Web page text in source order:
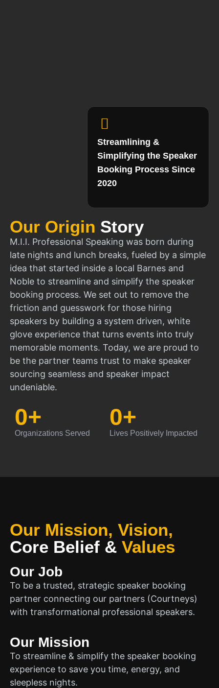
Our Origin Story
M.I.I. Professional Speaking was born during
late nights and lunch breaks, fueled by a simple
idea that started inside a local Barnes and
Noble to streamline and simplify the speaker
booking process. We set out to remove the
friction and guesswork for those hiring
speakers by building a system driven, white
glove experience that turns events into truly
memorable moments. Today, we are proud to
be the partner teams trust to make speaker
sourcing seamless and speaker impact
undeniable.
Organizations Served
0+
Lives Positively Impacted
0+
Streamlining &
Simplifying the Speaker
Booking Process Since
2020
Our Mission, Vision,
Core Belief & Values
Our Job
To be a trusted, strategic speaker booking
partner connecting our partners (Courtneys)
with transformational professional speakers.
Our Mission
To streamline & simplify the speaker booking
experience to save you time, energy, and
sleepless nights.